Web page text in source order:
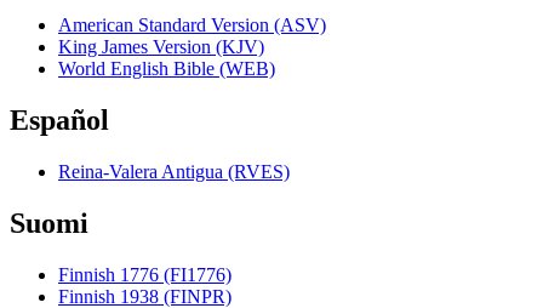
American Standard Version (ASV)
King James Version (KJV)
World English Bible (WEB)
Español
Reina-Valera Antigua (RVES)
Suomi
Finnish 1776 (FI1776)
Finnish 1938 (FINPR)